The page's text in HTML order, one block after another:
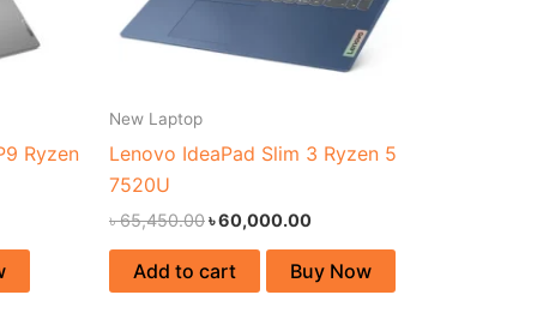
Ryzen
New Laptop
Lenovo IdeaPad Slim 3 Ryzen 5
7520U
৳65,450.00৳60,000.00
Add to cart Buy Now